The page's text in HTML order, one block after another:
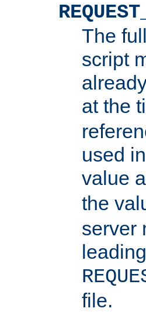
The
script
at the
used
value
the
server
file.